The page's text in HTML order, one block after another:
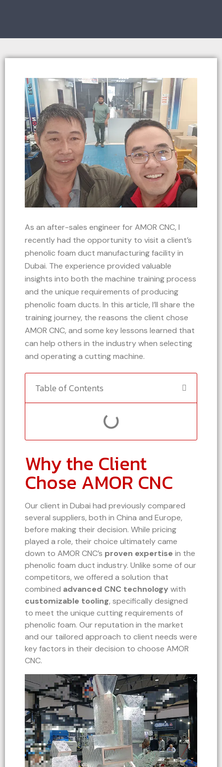
As an after-sales engineer for AMOR CNC, I
recently had the opportunity to visit a client’s
phenolic foam duct manufacturing facility in
Dubai. The experience provided valuable
insights into both the machine training process
and the unique requirements of producing
phenolic foam ducts. In this article, I’ll share the
training journey, the reasons the client chose
AMOR CNC, and some key lessons learned that
can help others in the industry when selecting
and operating a cutting machine.
Table of Contents
Why the Client
Chose AMOR CNC
Our client in Dubai had previously compared
several suppliers, both in China and Europe,
before making their decision. While pricing
played a role, their choice ultimately came
down to AMOR CNC’s proven expertise in the
phenolic foam duct industry. Unlike some of our
competitors, we offered a solution that
combined advanced CNC technology with
customizable tooling, specifically designed
to meet the unique cutting requirements of
phenolic foam. Our reputation in the market
and our tailored approach to client needs were
key factors in their decision to choose AMOR
CNC.